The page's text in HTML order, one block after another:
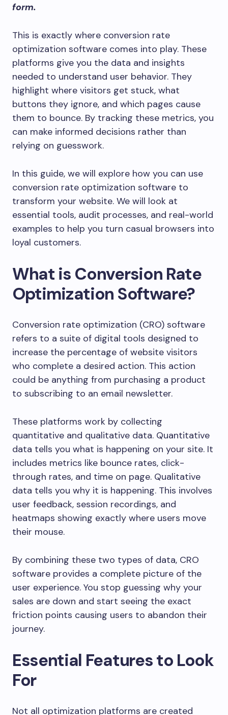
form.
This is exactly where conversion rate
optimization software comes into play. These
platforms give you the data and insights
needed to understand user behavior. They
highlight where visitors get stuck, what
buttons they ignore, and which pages cause
them to bounce. By tracking these metrics, you
can make informed decisions rather than
relying on guesswork.
In this guide, we will explore how you can use
conversion rate optimization software to
transform your website. We will look at
essential tools, audit processes, and real-world
examples to help you turn casual browsers into
loyal customers.
What is Conversion Rate
Optimization Software?
Conversion rate optimization (CRO) software
refers to a suite of digital tools designed to
increase the percentage of website visitors
who complete a desired action. This action
could be anything from purchasing a product
to subscribing to an email newsletter.
These platforms work by collecting
quantitative and qualitative data. Quantitative
data tells you what is happening on your site. It
includes metrics like bounce rates, click-
through rates, and time on page. Qualitative
data tells you why it is happening. This involves
user feedback, session recordings, and
heatmaps showing exactly where users move
their mouse.
By combining these two types of data, CRO
software provides a complete picture of the
user experience. You stop guessing why your
sales are down and start seeing the exact
friction points causing users to abandon their
journey.
Essential Features to Look
For
Not all optimization platforms are created